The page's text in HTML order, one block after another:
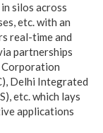
silos across
etc. with an
real-time and
partnerships
Corporation
Delhi Integrated
etc. which lays
applications